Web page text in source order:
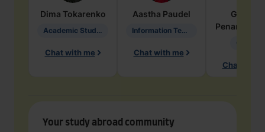
Dima Tokarenko
Academic Studies in Education
Chat with me
Aastha Paudel
Information Technology
Chat with me
Penarete
Chat with
Your study abroad community